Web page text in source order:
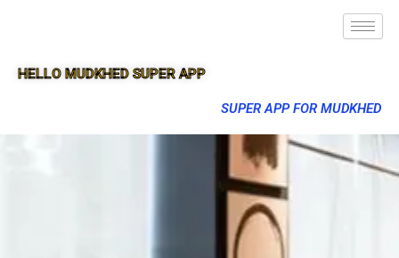
HELLO MUDKHED SUPER APP
SUPER APP FOR MUDKHED